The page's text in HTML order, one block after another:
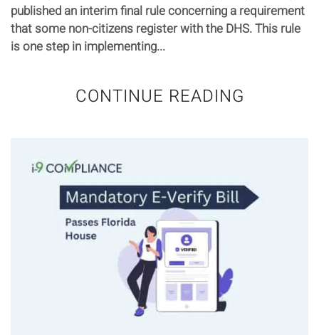
published an interim final rule concerning a requirement
that some non-citizens register with the DHS. This rule
is one step in implementing...
CONTINUE READING